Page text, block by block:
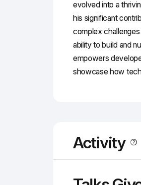
evolved into a
his significant
complex
ability to build and
empowers
showcase how
Activity